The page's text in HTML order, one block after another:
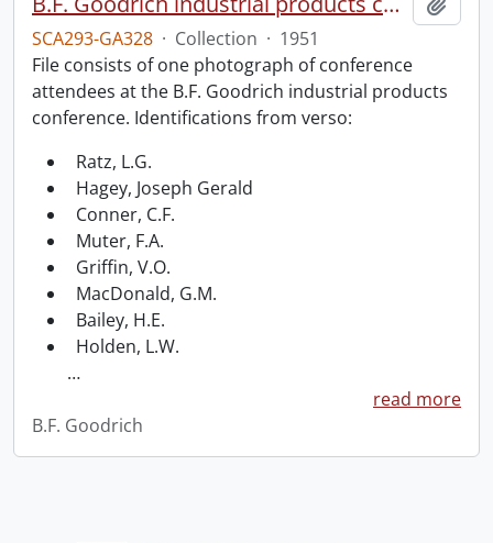
SCA293-GA328 · Collection · 1951
File consists of one photograph of conference
attendees at the B.F. Goodrich industrial products
conference. Identifications from verso:
Ratz, L.G.
Hagey, Joseph Gerald
Conner, C.F.
Muter, F.A.
Griffin, V.O.
MacDonald, G.M.
Bailey, H.E.
Holden, L.W.
…
read more
B.F. Goodrich